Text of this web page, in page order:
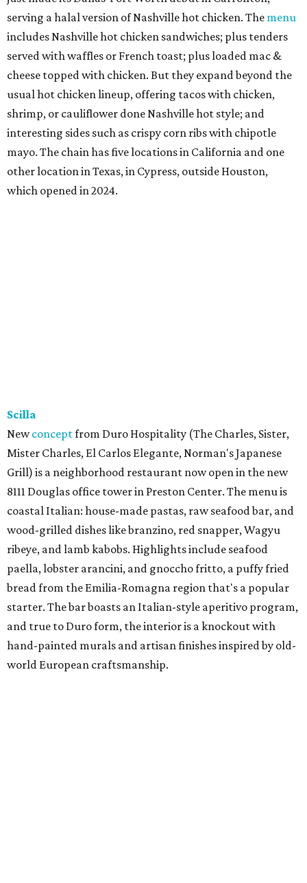
serving a halal version of Nashville hot chicken. The menu
includes Nashville hot chicken sandwiches; plus tenders
served with waffles or French toast; plus loaded mac &
cheese topped with chicken. But they expand beyond the
usual hot chicken lineup, offering tacos with chicken,
shrimp, or cauliflower done Nashville hot style; and
interesting sides such as crispy corn ribs with chipotle
mayo. The chain has five locations in California and one
other location in Texas, in Cypress, outside Houston,
which opened in 2024.
Scilla
Newconceptfrom Duro Hospitality (The Charles, Sister,
Mister Charles, El Carlos Elegante, Norman's Japanese
Grill) is a neighborhood restaurant now open in the new
8111 Douglas office tower in Preston Center. The menu is
coastal Italian: house-made pastas, raw seafood bar, and
wood-grilled dishes like branzino, red snapper, Wagyu
ribeye, and lamb kabobs. Highlights include seafood
paella, lobster arancini, and gnoccho fritto, a puffy fried
bread from the Emilia-Romagna region that's a popular
starter. The bar boasts an Italian-style aperitivo program,
and true to Duro form, the interior is a knockout with
hand-painted murals and artisan finishes inspired by old-
world European craftsmanship.